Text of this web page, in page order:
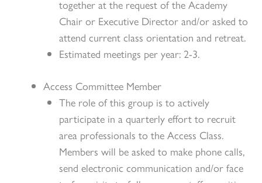
together at the request of the Academy
Chair or Executive Director and/or asked to
attend current class orientation and retreat.
Estimated meetings per year: 2-3.
Access Committee Member
The role of this group is to actively
participate in a quarterly effort to recruit
area professionals to the Access Class.
Members will be asked to make phone calls,
send electronic communication and/or face